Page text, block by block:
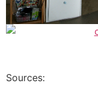
Sources: